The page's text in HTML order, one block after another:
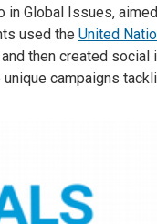
in Global Issues,
used the United
then created social
campaigns